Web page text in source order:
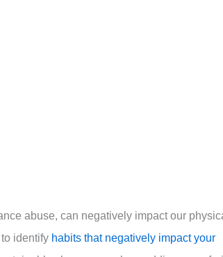
abuse, can negatively impact our
identify habits that negatively impact your